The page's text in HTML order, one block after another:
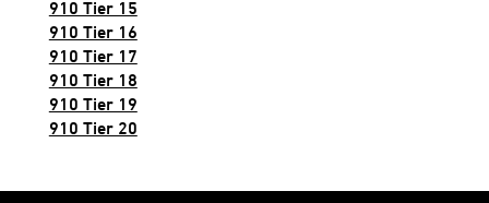
910 Tier 15
910 Tier 16
910 Tier 17
910 Tier 18
910 Tier 19
910 Tier 20